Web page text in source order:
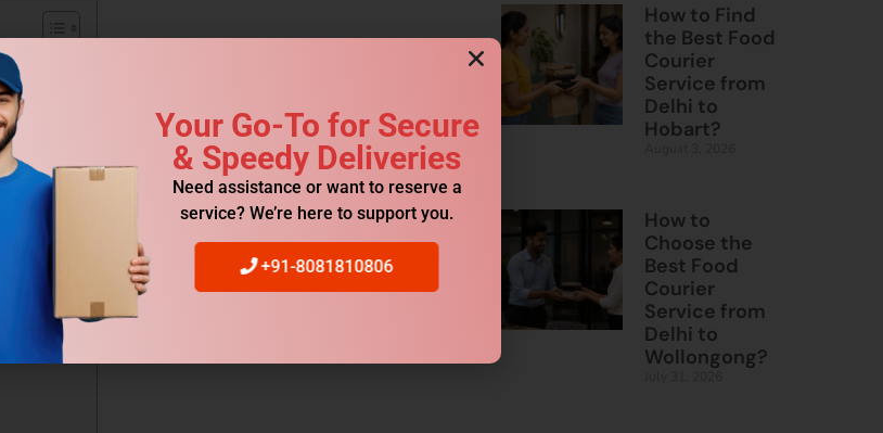
Taiwan?
How to Find
the Best Food
Courier
Service from
Delhi to
Hobart?
How to
Choose the
Best Food
Courier
Service from
Delhi to
Wollongong?
Your Go-To for Secure
& Speedy Deliveries
Need assistance or want to reserve a
service? We’re here to support you.
+91-8081810806